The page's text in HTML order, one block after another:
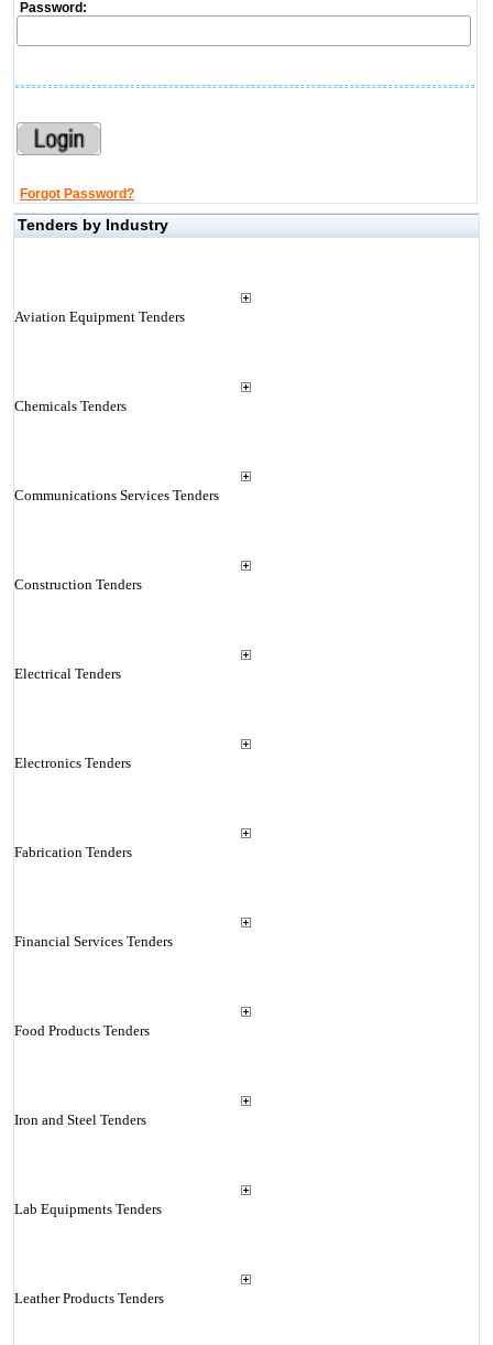
Password:
Forgot Password?
Tenders by Industry
Aviation Equipment Tenders
Chemicals Tenders
Communications Services Tenders
Construction Tenders
Electrical Tenders
Electronics Tenders
Fabrication Tenders
Financial Services Tenders
Food Products Tenders
Iron and Steel Tenders
Lab Equipments Tenders
Leather Products Tenders